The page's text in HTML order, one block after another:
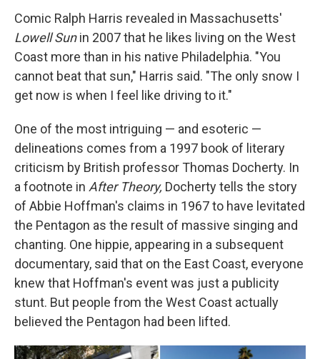
Comic Ralph Harris revealed in Massachusetts'
Lowell Sunin 2007 that he likes living on the West
Coast more than in his native Philadelphia. "You
cannot beat that sun," Harris said. "The only snow I
get now is when I feel like driving to it."
One of the most intriguing — and esoteric —
delineations comes from a 1997 book of literary
criticism by British professor Thomas Docherty. In
a footnote in After Theory, Docherty tells the story
of Abbie Hoffman's claims in 1967 to have levitated
the Pentagon as the result of massive singing and
chanting. One hippie, appearing in a subsequent
documentary, said that on the East Coast, everyone
knew that Hoffman's event was just a publicity
stunt. But people from the West Coast actually
believed the Pentagon had been lifted.